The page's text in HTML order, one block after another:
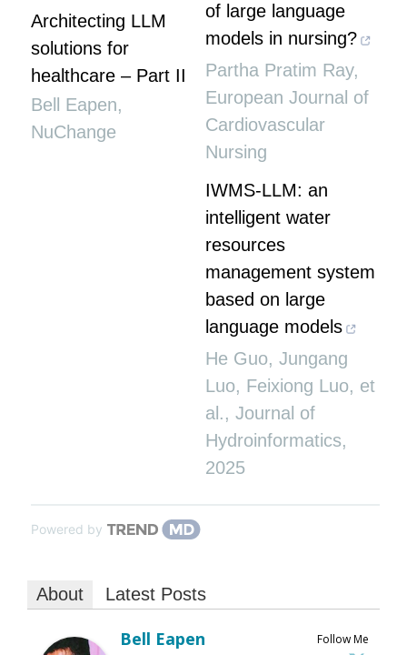
Architecting LLM
solutions for
healthcare – Part II
Bell Eapen,
NuChange
of large language
models in nursing?
Partha Pratim Ray,
European Journal of
Cardiovascular
Nursing
IWMS-LLM: an
intelligent water
resources
management system
based on large
language models
He Guo, Jungang
Luo, Feixiong Luo, et
al., Journal of
Hydroinformatics,
2025
Powered by
About Latest Posts
Follow Me
Bell Eapen